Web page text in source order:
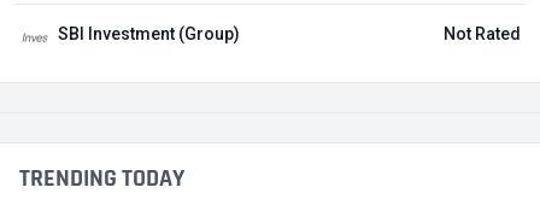
SBI Investment (Group) Not Rated
TRENDING TODAY